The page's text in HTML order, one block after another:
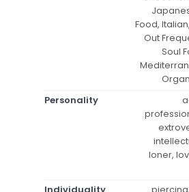
Food,
Out
Soul
Personality
loner,
Individuality